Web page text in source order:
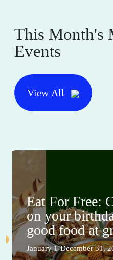
This Month's
Events
View All
Eat For Free:
on your
good food at
January 1-December 31,